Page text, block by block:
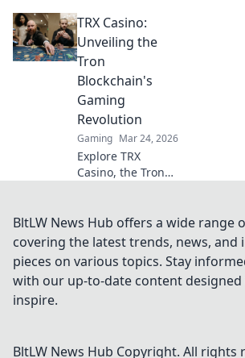
provably fair
games. Discover
why they're
online gaming.
TRX Casino:
Unveiling the
Tron
Blockchain's
Gaming
Revolution
Gaming Mar 24, 2026
Explore TRX
Casino, the Tron
Dive into crypto
casino games,
discover bonuses,
and usher in the
future of
BltLW News Hub offers a wide range
covering the latest trends, news, and
pieces on various topics. Stay
with our up-to-date content
inspire.
BltLW News Hub Copyright. All rights